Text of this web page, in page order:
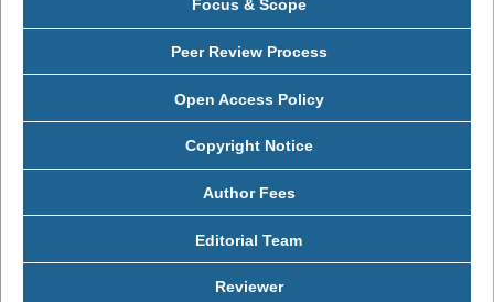
Focus & Scope
Peer Review Process
Open Access Policy
Copyright Notice
Author Fees
Editorial Team
Reviewer